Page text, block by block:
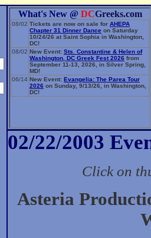
What's New @ DCGreeks.com
08/02 Tickets are now on sale for AHEPA
Chapter 31 Dinner Dance on Saturday
10/24/26 at Saint Sophia in Washington,
DC!
08/02 New Event: Sts. Constantine & Helen of
Washington, DC Greek Fest 2026 from
September 11-13, 2026, in Silver Spring,
MD!
06/14 New Event: Evangelia: The Parea Tour
2026 on Sunday, 9/13/26, in Washington,
DC!
02/22/2003
Click on
Asteria